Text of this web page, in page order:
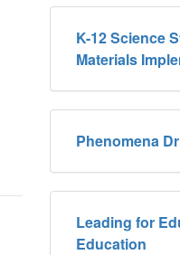
K-12 Science
Materials
Phenomena
Leading for
Education